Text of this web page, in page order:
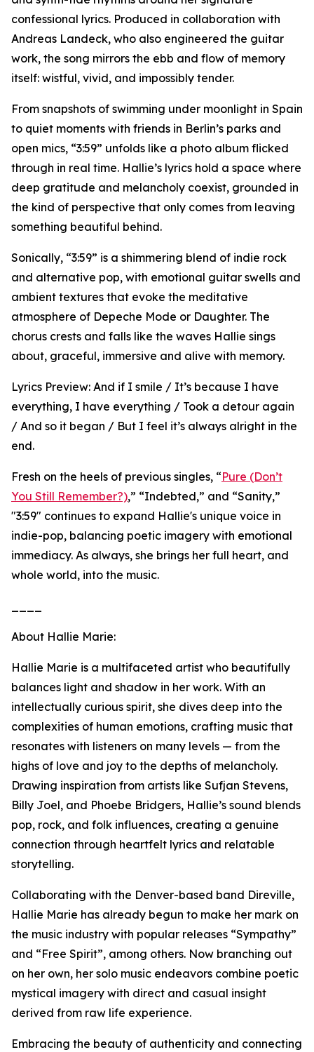
confessional lyrics. Produced in collaboration with
Andreas Landeck, who also engineered the guitar
work, the song mirrors the ebb and flow of memory
itself: wistful, vivid, and impossibly tender.
From snapshots of swimming under moonlight in Spain
to quiet moments with friends in Berlin’s parks and
open mics, “3:59” unfolds like a photo album flicked
through in real time. Hallie’s lyrics hold a space where
deep gratitude and melancholy coexist, grounded in
the kind of perspective that only comes from leaving
something beautiful behind.
Sonically, “3:59” is a shimmering blend of indie rock
and alternative pop, with emotional guitar swells and
ambient textures that evoke the meditative
atmosphere of Depeche Mode or Daughter. The
chorus crests and falls like the waves Hallie sings
about, graceful, immersive and alive with memory.
Lyrics Preview: And if I smile / It’s because I have
everything, I have everything / Took a detour again
/ And so it began / But I feel it’s always alright in the
end.
Fresh on the heels of previous singles, “Pure (Don’t
You Still Remember?),” “Indebted,” and “Sanity,”
"3:59" continues to expand Hallie's unique voice in
indie-pop, balancing poetic imagery with emotional
immediacy. As always, she brings her full heart, and
whole world, into the music.
About Hallie Marie:
Hallie Marie is a multifaceted artist who beautifully
balances light and shadow in her work. With an
intellectually curious spirit, she dives deep into the
complexities of human emotions, crafting music that
resonates with listeners on many levels — from the
highs of love and joy to the depths of melancholy.
Drawing inspiration from artists like Sufjan Stevens,
Billy Joel, and Phoebe Bridgers, Hallie’s sound blends
pop, rock, and folk influences, creating a genuine
connection through heartfelt lyrics and relatable
storytelling.
Collaborating with the Denver-based band Direville,
Hallie Marie has already begun to make her mark on
the music industry with popular releases “Sympathy”
and “Free Spirit”, among others. Now branching out
on her own, her solo music endeavors combine poetic
mystical imagery with direct and casual insight
derived from raw life experience.
Embracing the beauty of authenticity and connecting